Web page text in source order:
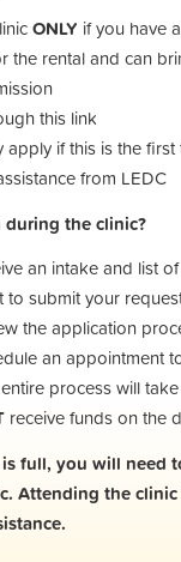
ONLY if you have
the rental and can
this link
apply if this is the
from LEDC
the clinic?
an intake and list
to submit your
the application
an appointment
process will
receive funds on the
full, you will need
Attending the